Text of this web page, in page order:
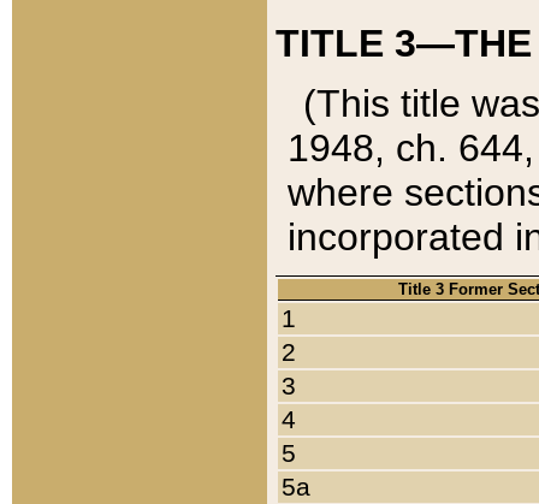
TITLE 3—THE
(This title
1948, ch.
where
incorporated
Title 3 Former
1
2
3
4
5
5a